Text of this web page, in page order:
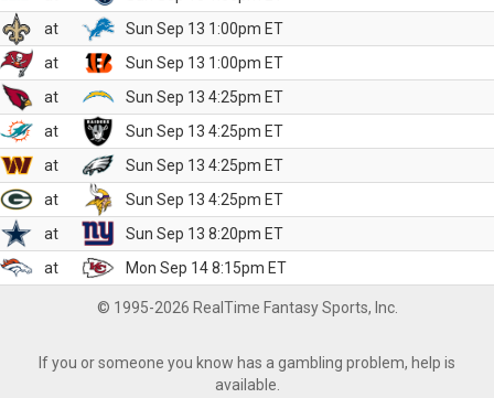
at
Sun Sep 13 1:00pm ET
at
Sun Sep 13 1:00pm ET
at
Sun Sep 13 4:25pm ET
at
Sun Sep 13 4:25pm ET
at
Sun Sep 13 4:25pm ET
at
Sun Sep 13 4:25pm ET
at
Sun Sep 13 8:20pm ET
at
Mon Sep 14 8:15pm ET
© 1995-2026 RealTime Fantasy Sports, Inc.
If you or someone you know has a gambling problem, help is
available.